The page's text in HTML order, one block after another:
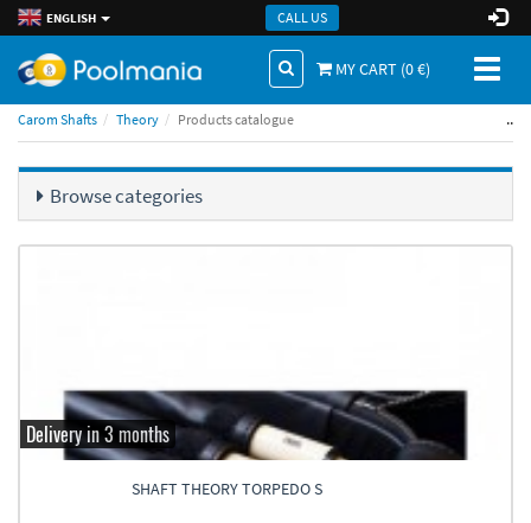
ENGLISH CALL US
MY CART (0€)
Carom Shafts Theory Products catalogue ..
Browse categories
Delivery in 3 months
SHAFT THEORY TORPEDO S